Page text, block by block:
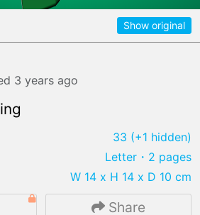
.obj .gltf .stl .fbx
Show original
3 years ago
33 (+1 hidden)
Letter ・2 pages
W 14 x H 14 x D 10 cm
Share